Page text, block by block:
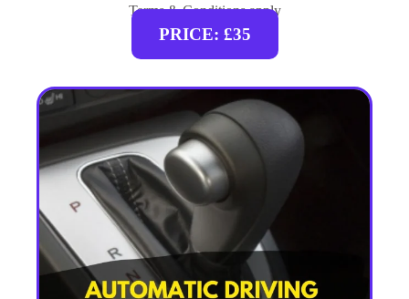
Terms & Conditions apply
PRICE: £35